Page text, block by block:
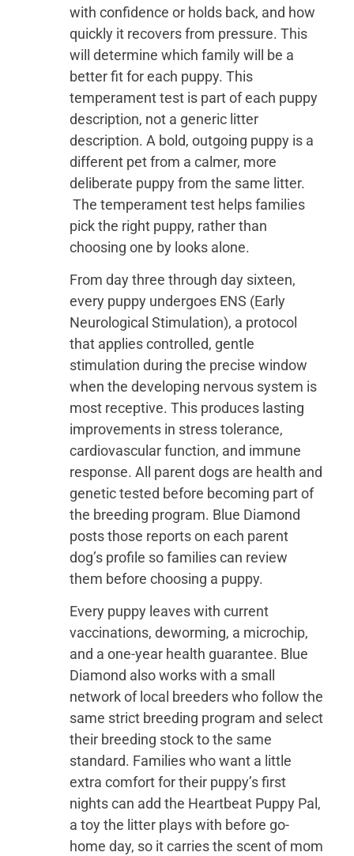
with confidence or holds back, and how
quickly it recovers from pressure. This
will determine which family will be a
better fit for each puppy. This
temperament test is part of each puppy
description, not a generic litter
description. A bold, outgoing puppy is a
different pet from a calmer, more
deliberate puppy from the same litter.
The temperament test helps families
pick the right puppy, rather than
choosing one by looks alone.
From day three through day sixteen,
every puppy undergoes ENS (Early
Neurological Stimulation), a protocol
that applies controlled, gentle
stimulation during the precise window
when the developing nervous system is
most receptive. This produces lasting
improvements in stress tolerance,
cardiovascular function, and immune
response. All parent dogs are health and
genetic tested before becoming part of
the breeding program. Blue Diamond
posts those reports on each parent
dog’s profile so families can review
them before choosing a puppy.
Every puppy leaves with current
vaccinations, deworming, a microchip,
and a one-year health guarantee. Blue
Diamond also works with a small
network of local breeders who follow the
same strict breeding program and select
their breeding stock to the same
standard. Families who want a little
extra comfort for their puppy’s first
nights can add the Heartbeat Puppy Pal,
a toy the litter plays with before go-
home day, so it carries the scent of mom